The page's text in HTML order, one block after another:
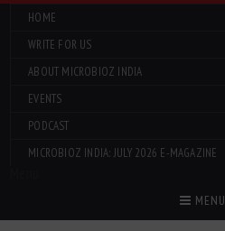
HOME
WRITE FOR US
ABOUT MICROBIOZ INDIA
EVENTS
PODCAST
MICROBIOZ INDIA: JULY 2026 E-MAGAZINE
MENU